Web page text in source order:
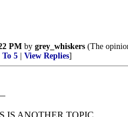
PM by grey_whiskers (The
To 5 View Replies]
IS ANOTHER TOPIC